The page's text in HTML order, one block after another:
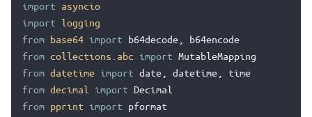
import
asyncio
import logging
from base64 import b64decode
b64encode
from collections.abc import MutableMapping
from datetime import date datetime
time
from decimal import Decimal
from pprint import
pformat